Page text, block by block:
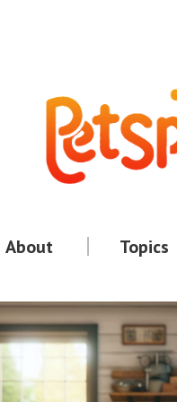
About Topics